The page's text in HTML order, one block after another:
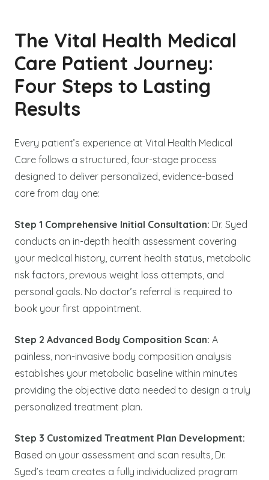
The Vital Health Medical
Care Patient Journey:
Four Steps to Lasting
Results
Every patient’s experience at Vital Health Medical
Care follows a structured, four-stage process
designed to deliver personalized, evidence-based
care from day one:
Step 1 Comprehensive Initial Consultation: Dr. Syed
conducts an in-depth health assessment covering
your medical history, current health status, metabolic
risk factors, previous weight loss attempts, and
personal goals. No doctor’s referral is required to
book your first appointment.
Step 2 Advanced Body Composition Scan: A
painless, non-invasive body composition analysis
establishes your metabolic baseline within minutes
providing the objective data needed to design a truly
personalized treatment plan.
Step 3 Customized Treatment Plan Development:
Based on your assessment and scan results, Dr.
Syed’s team creates a fully individualized program